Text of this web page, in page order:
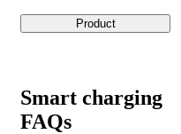
Product
Smart charging
FAQs